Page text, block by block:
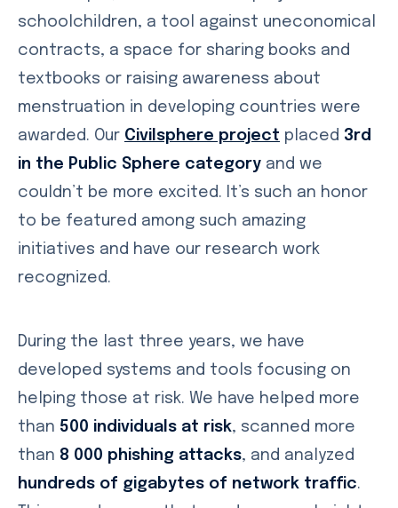
schoolchildren, a tool against uneconomical
contracts, a space for sharing books and
textbooks or raising awareness about
menstruation in developing countries were
awarded. Our Civilsphere project placed 3rd
in the Public Sphere category and we
couldn’t be more excited. It’s such an honor
to be featured among such amazing
initiatives and have our research work
recognized.
During the last three years, we have
developed systems and tools focusing on
helping those at risk. We have helped more
than 500 individuals at risk, scanned more
than 8 000 phishing attacks, and analyzed
hundreds of gigabytes of network traffic.